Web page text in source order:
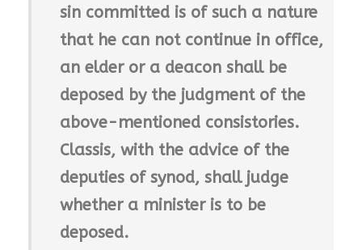
sin committed is of such a nature
that he can not continue in office,
an elder or a deacon shall be
deposed by the judgment of the
above-mentioned consistories.
Classis, with the advice of the
deputies of synod, shall judge
whether a minister is to be
deposed.